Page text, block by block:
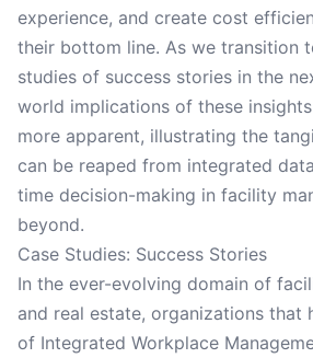
experience, and create cost
their bottom line. As we transition
studies of success stories in the
world implications of these
more apparent, illustrating the
can be reaped from integrated
time decision-making in facility
beyond.
Case Studies: Success Stories
In the ever-evolving domain of
and real estate, organizations that
of Integrated Workplace